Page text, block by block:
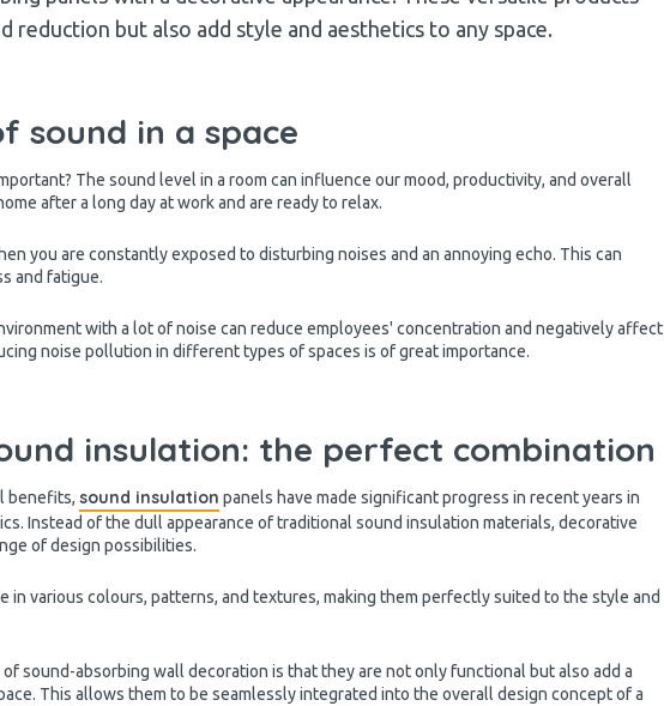
reduction but also add style and aesthetics to any space.
sound in a space
The sound level in a room can influence our mood, productivity, and overall
after a long day at work and are ready to relax.
you are constantly exposed to disturbing noises and an annoying echo. This can
and fatigue.
with a lot of noise can reduce employees' concentration and negatively affect
noise pollution in different types of spaces is of great importance.
insulation: the perfect combination
benefits, sound insulation panels have made significant progress in recent years in
Instead of the dull appearance of traditional sound insulation materials, decorative
of design possibilities.
in various colours, patterns, and textures, making them perfectly suited to the style and
sound-absorbing wall decoration is that they are not only functional but also add a
This allows them to be seamlessly integrated into the overall design concept of a